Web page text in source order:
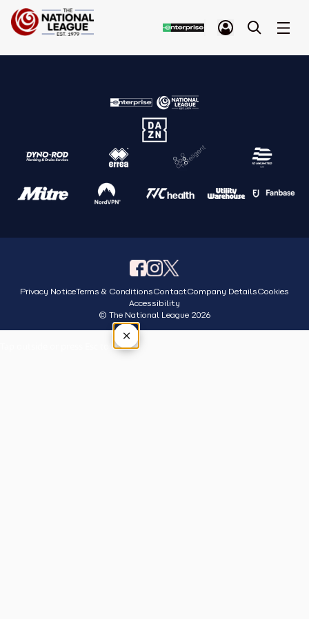
Privacy NoticeTerms & ConditionsContactCompany DetailsCookies
Accessibility
© The National League 2026
×
Tap outside or press Esc to close